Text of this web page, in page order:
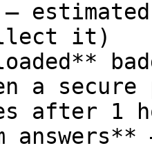
it)
a secure
after 1